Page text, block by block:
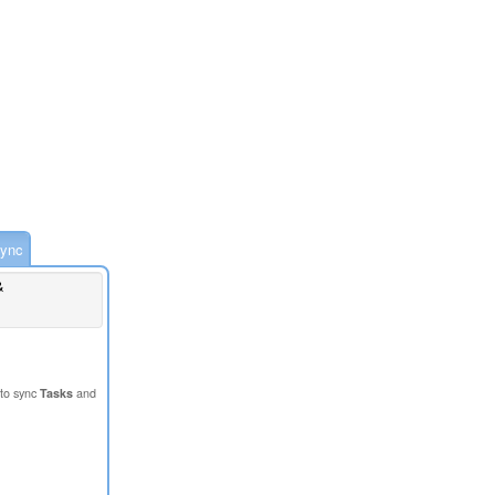
to syncTasks and